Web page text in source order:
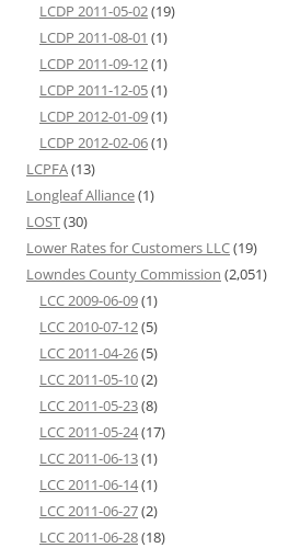
LCDP 2011-05-02(19)
LCDP 2011-08-01 (1)
LCDP 2011-09-12(1)
LCDP 2011-12-05(1)
LCDP 2012-01-09(1)
LCDP 2012-02-06(1)
LCPFA(13)
Longleaf Alliance(1)
LOST(30)
Lower Rates for Customers LLC(19)
Lowndes County Commission (2,051)
LCC 2009-06-09(1)
LCC 2010-07-12(5)
LCC 2011-04-26(5)
LCC 2011-05-10(2)
LCC 2011-05-23(8)
LCC 2011-05-24(17)
LCC 2011-06-13(1)
LCC 2011-06-14(1)
LCC 2011-06-27(2)
LCC 2011-06-28(18)